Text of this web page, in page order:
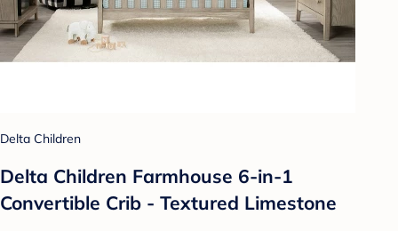
Delta Children
Delta Children Farmhouse 6-in-1
Convertible Crib - Textured Limestone